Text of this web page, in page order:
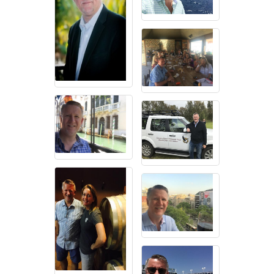
specific focus groups, and social and networking events for
members to help build their businesses. We foster a culture that
encourages a highly engaged and active membership - focused on
the “We”, not the Me.
Workforce Equality
As attaining marriage equality has been important in the struggle for
social and political rights, LGBTQ workforce equality and economic
power is the key to the future of the LGBTQ movement. There
continue to be incidences of workplace inequality, and (sanctioned)
discrimination in many states. SDEBA believes the growing
economic strength and buying power of the LGBTQ population
sends the message that we will settle for nothing less than full
Consumer Awareness
LGBT people spent nearly 850 billion dollars in (2014). They are
loyal to brands that support LGBT rights, community causes, and
workplace diversity. LGBT people to do business with companies